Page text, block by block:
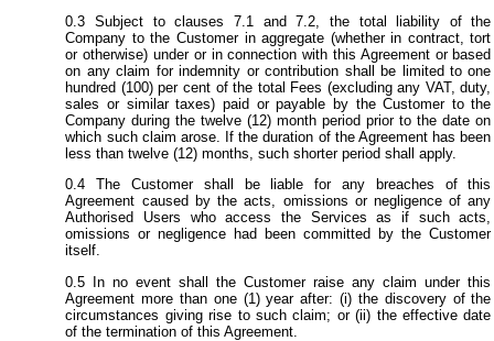
Subject to clauses 7.1 and 7.2, the total liability of the
Company to the Customer in aggregate (whether in contract, tort
or otherwise) under or in connection with this Agreement or based
on any claim for indemnity or contribution shall be limited to one
hundred (100) per cent of the total Fees (excluding any VAT, duty,
sales or similar taxes) paid or payable by the Customer to the
Company during the twelve (12) month period prior to the date on
which such claim arose. If the duration of the Agreement has been
less than twelve (12) months, such shorter period shall apply.
The Customer shall be liable for any breaches of this
Agreement caused by the acts, omissions or negligence of any
Authorised Users who access the Services as if such acts,
omissions or negligence had been committed by the Customer
itself.
In no event shall the Customer raise any claim under this
Agreement more than one (1) year after: (i) the discovery of the
circumstances giving rise to such claim; or (ii) the effective date
of the termination of this Agreement.